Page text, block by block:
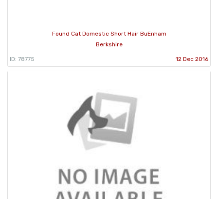
Found Cat Domestic Short Hair BuEnham
Berkshire
ID: 78775 12 Dec 2016